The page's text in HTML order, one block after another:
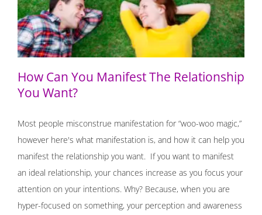
How Can You Manifest The Relationship
You Want?
Most people misconstrue manifestation for “woo-woo magic,”
however here's what manifestation is, and how it can help you
manifest the relationship you want. If you want to manifest
an ideal relationship, your chances increase as you focus your
attention on your intentions. Why? Because, when you are
hyper-focused on something, your perception and awareness